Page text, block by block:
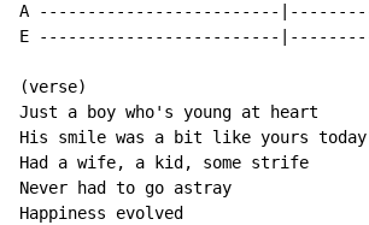
A -------------------------
E -------------------------
(verse)
Just a boy who's young at heart
His smile was a bit like yours today
Had a wife, a kid, some strife
Never had to go astray
Happiness evolved